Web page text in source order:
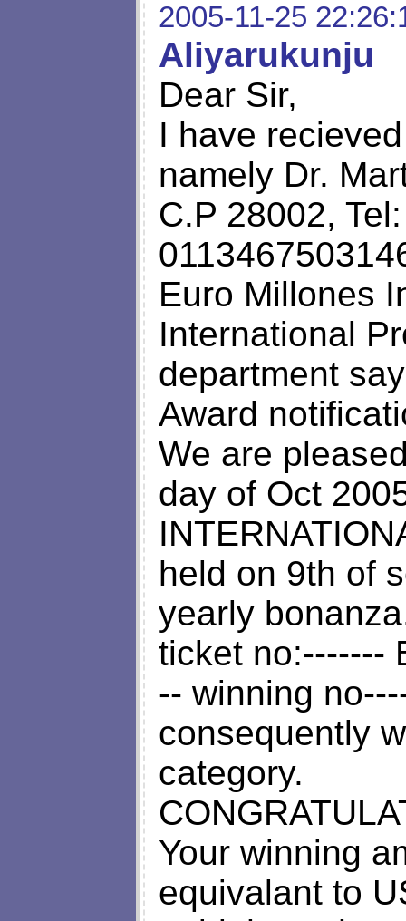
2005-11-25
Aliyarukunju
Dear Sir,
I have
namely Dr.
C.P 28002,
Euro Millones
International
department
Award
We are
day of Oct
held on 9th of
yearly
ticket no:-------
-- winning
consequently
category.
Your winning
equivalant to